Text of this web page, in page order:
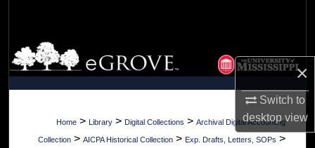
×
Switch to
desktopview
Browse Collections
My Account
About
Home > Library > Digital Collections > Archival Digital Accounting
Collection > AICPA Historical Collection > Exp. Drafts, Letters, SOPs >